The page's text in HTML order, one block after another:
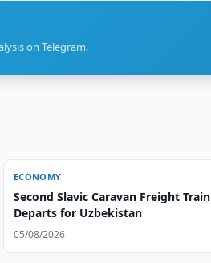
on Telegram.
ECONOMY
Second Slavic Caravan Freight Train
Departs for Uzbekistan
05/08/2026